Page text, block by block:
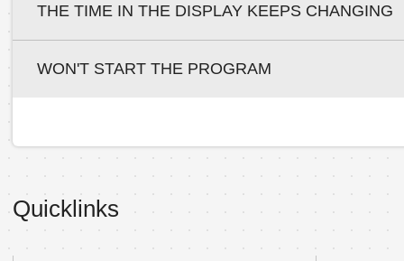
THE TIME IN THE DISPLAY KEEPS CHANGING
WON'T START THE PROGRAM
Quicklinks